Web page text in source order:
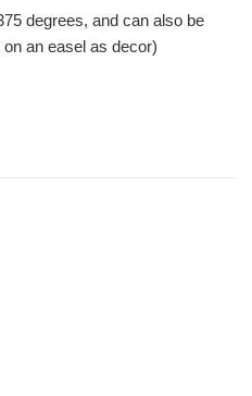
degrees, and can also be
an easel as decor)